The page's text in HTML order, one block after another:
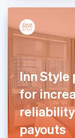
Inn
for
payouts
Hong Kong
Hungary
English
India
Ireland
English
Italy
ItalianoEnglish
Japan
日本語 English
Latvia
English